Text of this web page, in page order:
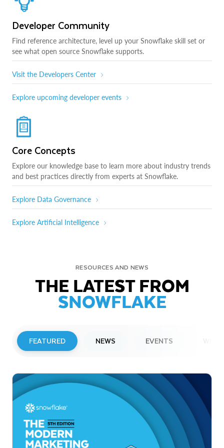
Developer Community
Find reference architecture, level up your Snowflake skill set or
see what open source Snowflake supports.
Visit the Developers Center
Explore upcoming developer events
Core Concepts
Explore our knowledge base to learn more about industry trends
and best practices directly from experts at Snowflake.
Explore Data Governance
Explore Artificial Intelligence
RESOURCES AND NEWS
THE LATEST FROM
SNOWFLAKE
FEATURED NEWS EVENTS
Snowflake to Present at Upcoming
Investor Conferences
Read More